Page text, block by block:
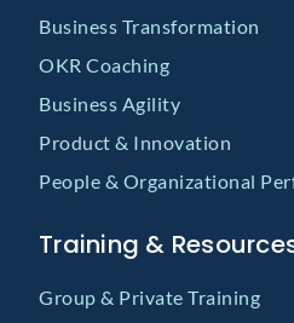
Business Transformation
OKR Coaching
Business Agility
Product & Innovation
People & Organizational
Training &
Group & Private Training